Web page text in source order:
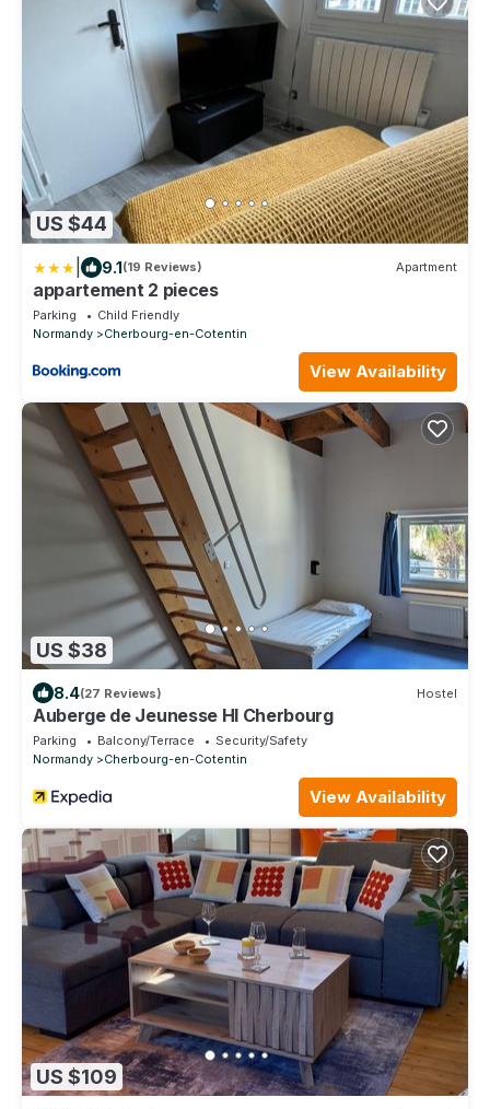
US $44
9.1(19 Reviews) Apartment
appartement 2 pieces
Parking
Child Friendly
Normandy
Cherbourg-en-Cotentin
View Availability
US $38
8.4(27 Reviews) Hostel
Auberge de Jeunesse HI Cherbourg
Parking Balcony/Terrace
Security/Safety
Normandy
Cherbourg-en-Cotentin
View Availability
US $109